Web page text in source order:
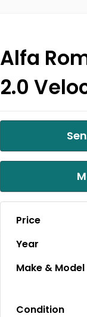
Alfa
2.0
Price
Year
Make & Model
Condition